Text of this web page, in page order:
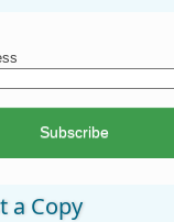
a Copy